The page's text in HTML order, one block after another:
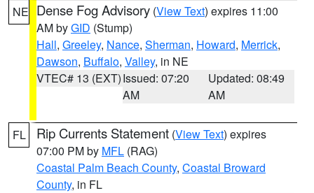
NE Dense Fog Advisory (View Text) expires 11:00
AM byGID (Stump)
Hall, Greeley, Nance, Sherman, Howard, Merrick,
Dawson, Buffalo, Valley, in NE
VTEC# 13 (EXT)Issued: 07:20
AM
Updated: 08:49
AM
FL Rip Currents Statement (View Text) expires
07:00 PM by MFL (RAG)
Coastal Palm Beach County, Coastal Broward
County, in FL